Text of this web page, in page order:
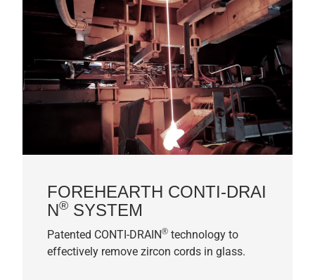
FOREHEARTH CONTI-DRAI
N® SYSTEM
Patented CONTI-DRAIN® technology to
effectively remove zircon cords in glass.